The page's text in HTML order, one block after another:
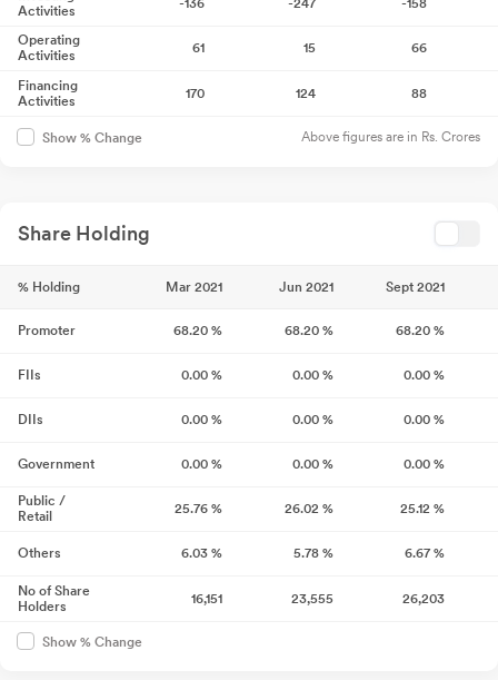
Activities
-136 -247 -158
Operating
Activities
61 15 66
Financing
Activities
170 124 88
Show % Change Above figures are in Rs. Crores
Share Holding
% Holding Mar 2021 Jun 2021 Sept 2021
Promoter 68.20 % 68.20 % 68.20 %
FIIs 0.00 % 0.00 % 0.00 %
DIIs 0.00 % 0.00 % 0.00 %
Government 0.00 % 0.00 % 0.00 %
Public /
Retail
25.76 % 26.02 % 25.12 %
Others 6.03 % 5.78 % 6.67 %
No of Share
Holders
16,151 23,555 26,203
Show % Change